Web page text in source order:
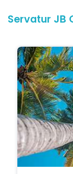
Servatur JB